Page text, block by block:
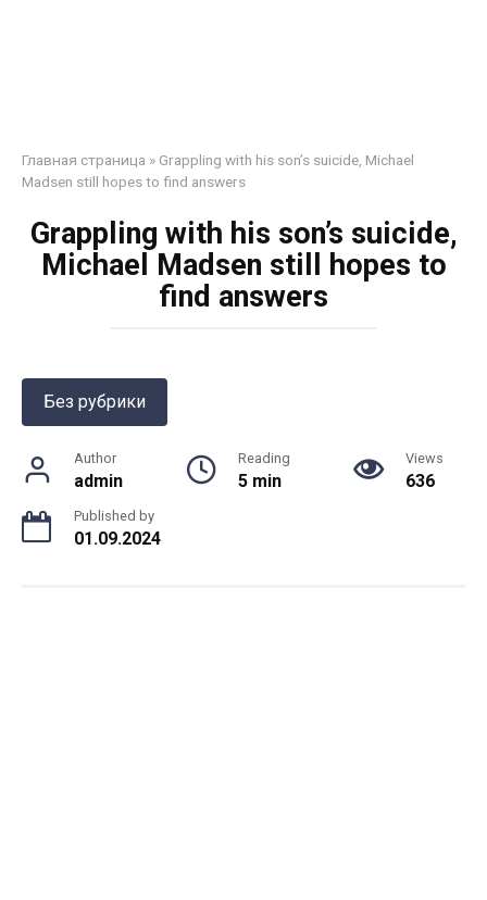
Главная страница » Grappling with his son’s suicide, Michael
Madsen still hopes to find answers
Grappling with his son’s suicide,
Michael Madsen still hopes to
find answers
Без рубрики
Author
admin
Reading
5 min
Views
636
Published by
01.09.2024